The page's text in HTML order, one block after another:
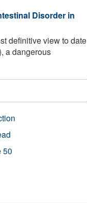
Disorder in
definitive view to date
a dangerous
50